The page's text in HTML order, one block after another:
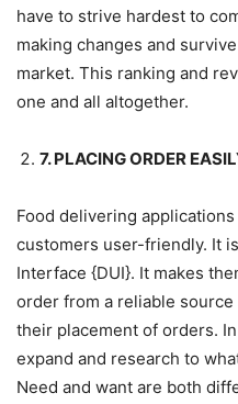
have to strive hardest to
making changes and
market. This ranking and
one and all altogether.
7. PLACING ORDER
Food delivering
customers user-friendly. It
Interface {DUI}. It makes
order from a reliable
their placement of orders.
expand and research to
Need and want are both